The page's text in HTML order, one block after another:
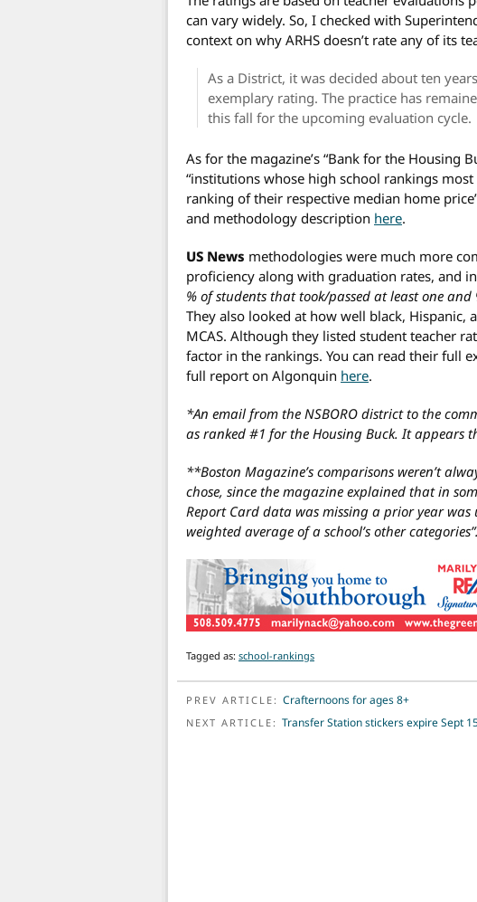
can vary widely. So, I checked with
context on why ARHS doesn’t rate any of its
As a District, it was decided about ten
exemplary rating. The practice has
this fall for the upcoming evaluation cycle.
As for the magazine’s “Bank for the Housing
“institutions whose high school rankings
ranking of their respective median home
and methodology description here.
US News methodologies were much more
proficiency along with graduation rates, and
% of students that took/passed at least one
They also looked at how well black, Hispanic,
MCAS. Although they listed student teacher
factor in the rankings. You can read their full
full report on Algonquin here.
*An email from the NSBORO district to the
as ranked #1 for the Housing Buck. It appears
**Boston Magazine’s comparisons weren’t
chose, since the magazine explained that in
Report Card data was missing a prior year was
weighted average of a school’s other categories”.
Tagged as: school-rankings
POST NAVIGATION
PREV ARTICLE: Crafternoons for ages 8+
NEXT ARTICLE: Transfer Station stickers expire Sept